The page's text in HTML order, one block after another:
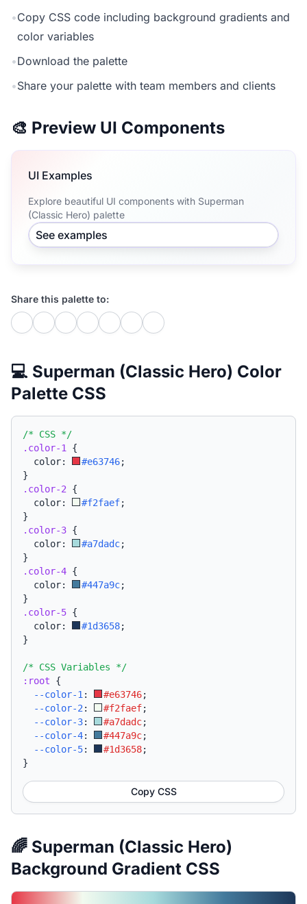
•Copy CSS code including background gradients and
color variables
•Download the palette
•Share your palette with team members and clients
🎨 Preview UI Components
UI Examples
Explore beautiful UI components with Superman
(Classic Hero) palette
See examples
Share this palette to:
💻 Superman (Classic Hero) Color
Palette CSS
/* CSS */
.color-1
{
  color:
#e63746;
}
.color-2 {
  color:
#f2faef;
}
.color-3 {
  color:
#a7dadc;
}
.color-4 {
  color:
#447a9c;
}
.color-5 {
  color:
#1d3658;
}
/* CSS Variables */
:root {
--color-1 : #e63746;
--color-2 : #f2faef;
--color-3: #a7dadc;
--color-4: #447a9c;
--color-5: #1d3658;
}
Copy CSS
🌈 Superman (Classic Hero)
Background Gradient CSS